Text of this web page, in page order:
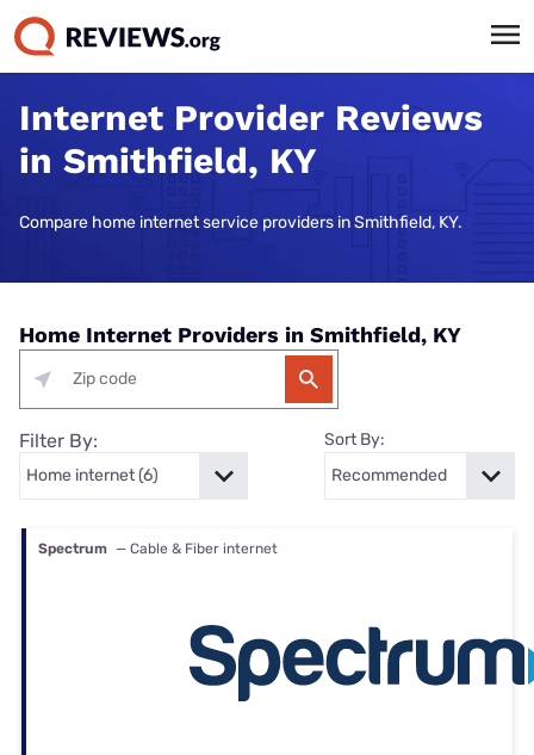
Internet Provider Reviews
in Smithfield, KY
Compare home internet service providers in Smithfield, KY.
Home Internet Providers in Smithfield, KY
Filter By: Sort By:
Spectrum — Cable & Fiber internet